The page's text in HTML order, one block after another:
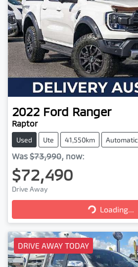
2022 Ford Ranger
Raptor
Used Ute 41,550km Automatic
Was $73,990, now:
$72,490
Drive Away
Loading...
Loading...
DRIVE AWAY TODAY